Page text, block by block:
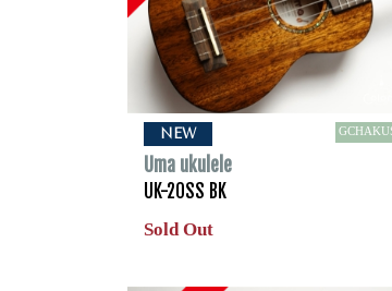
NEW
Uma ukulele
UK-20SS BK
Sold Out